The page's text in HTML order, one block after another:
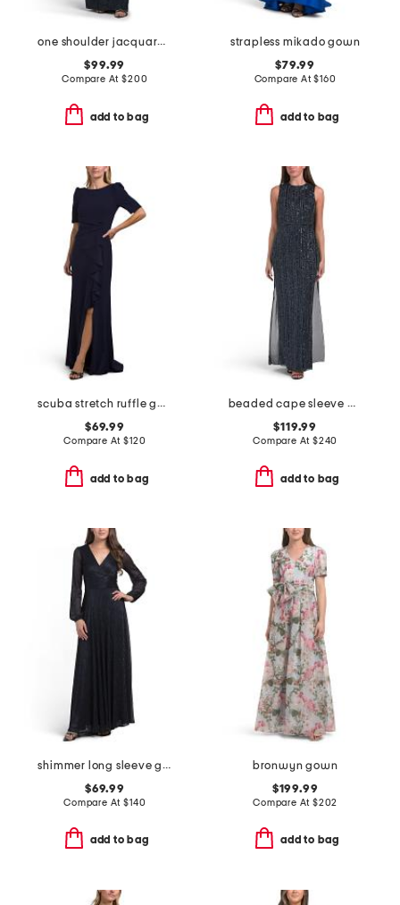
one shoulder jacquard gown
$99.99
Compare At$200
add to bag
strapless mikado gown
$79.99
Compare At$160
add to bag
scuba stretch ruffle gown
$69.99
Compare At$120
add to bag
beaded cape sleeve column gown
$119.99
Compare At $240
add to bag
shimmer long sleeve gown
$69.99
Compare At$140
add to bag
bronwyn gown
$199.99
Compare At $202
add to bag